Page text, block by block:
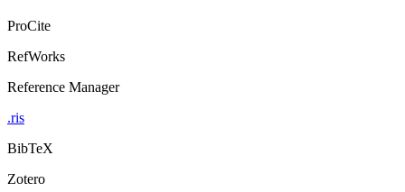
ProCite
RefWorks
Reference Manager
.ris
BibTeX
Zotero